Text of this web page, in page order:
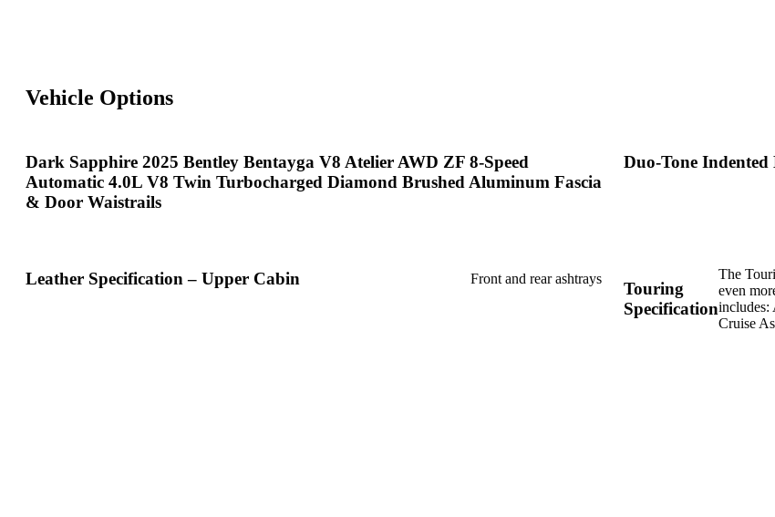
Vehicle Options
Dark Sapphire 2025 Bentley Bentayga V8 Atelier AWD ZF 8-Speed
Automatic 4.0L V8 Twin Turbocharged Diamond Brushed Aluminum Fascia
& Door Waistrails
Duo-Tone
Leather Specification – Upper Cabin Front and rear ashtrays
Touring
Specification
The
even
includes:
Cruise